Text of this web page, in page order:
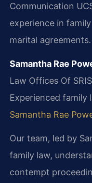
Communication
experience in
marital agreements.
Samantha Rae
Law Offices Of
Experienced family
Samantha Rae
Our team, led by
family law,
contempt